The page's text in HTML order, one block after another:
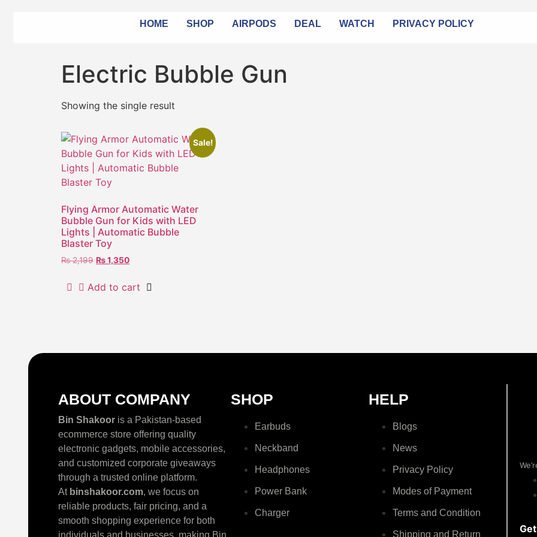
HOME SHOP AIRPODS DEAL WATCH PRIVACY POLICY
Electric Bubble Gun
Showing the single result
Sale!
Flying Armor Automatic Water
Bubble Gun for Kids with LED
Lights | Automatic Bubble
Blaster Toy
₨2,199 ₨1,350
Add to cart
ABOUT COMPANY
Bin Shakoor is a Pakistan-based
ecommerce store offering quality
electronic gadgets, mobile accessories,
and customized corporate giveaways
through a trusted online platform.
At binshakoor.com, we focus on
reliable products, fair pricing, and a
smooth shopping experience for both
individuals and businesses, making Bin
SHOP
Earbuds
Neckband
Headphones
Power Bank
Charger
HELP
Blogs
News
Privacy Policy
Modes of Payment
Terms and Condition
Shipping and Return